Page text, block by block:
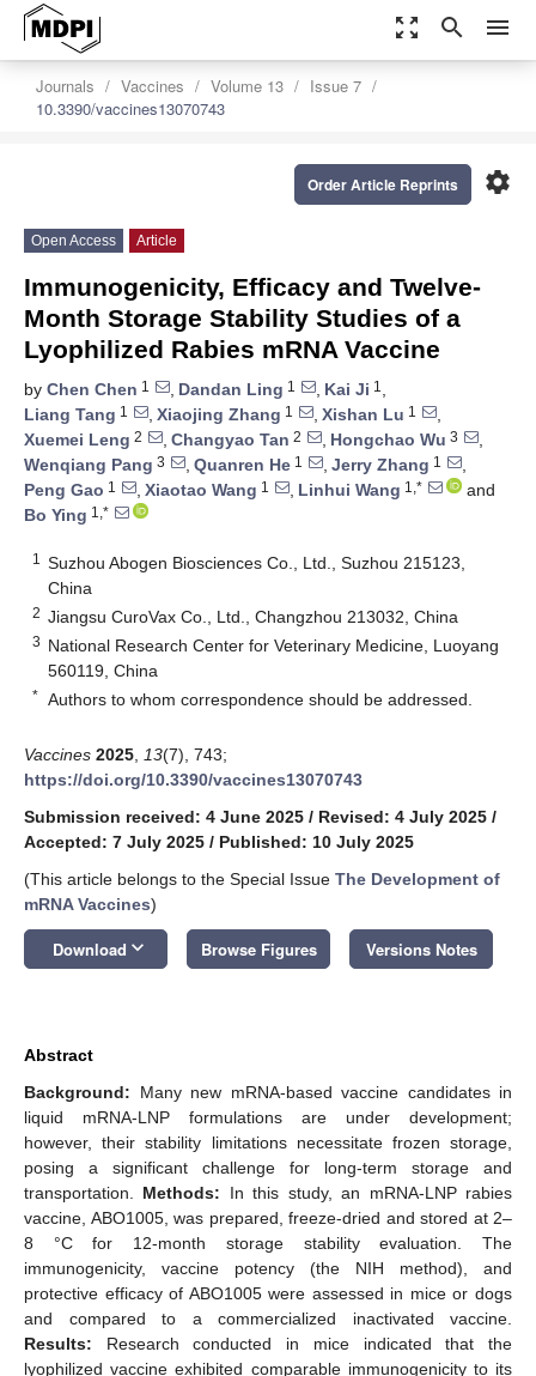
zoom_out_map search menu
Journals Vaccines Volume 13
Issue 7
10.3390/vaccines13070743
settings
Order Article Reprints
Open Access Article
Immunogenicity, Efficacy and Twelve-
Month Storage Stability Studies of a
Lyophilized Rabies mRNA Vaccine
by Chen Chen 1 , Dandan Ling 1 , Kai Ji 1 ,
Liang Tang 1 , Xiaojing Zhang 1 , Xishan Lu 1
,
Xuemei Leng 2 , Changyao Tan 2 , Hongchao Wu 3
,
Wenqiang Pang 3 , Quanren He 1 , Jerry Zhang 1
,
Peng Gao 1 , Xiaotao Wang 1 , Linhui Wang 1,*
and
Bo Ying 1,*
1
Suzhou Abogen Biosciences Co., Ltd., Suzhou 215123,
China
2 Jiangsu CuroVax Co., Ltd., Changzhou 213032, China
3 National Research Center for Veterinary Medicine, Luoyang
560119, China
* Authors to whom correspondence should be addressed.
Vaccines 2025 13(7), 743;
https://doi.org/10.3390/vaccines13070743
Submission received: 4 June 2025 / Revised: 4 July 2025 /
Accepted: 7 July 2025 / Published: 10 July 2025
(This article belongs to the Special Issue The Development of
mRNA Vaccines)
Download keyboard_arrow_down Browse Figures Versions Notes
Abstract
Background: Many new mRNA-based vaccine candidates in
liquid mRNA-LNP formulations are under development;
however, their stability limitations necessitate frozen storage,
posing a significant challenge for long-term storage and
transportation. Methods: In this study, an mRNA-LNP rabies
vaccine, ABO1005, was prepared, freeze-dried and stored at 2–
8 °C for 12-month storage stability evaluation. The
immunogenicity, vaccine potency (the NIH method), and
protective efficacy of ABO1005 were assessed in mice or dogs
and compared to a commercialized inactivated vaccine.
Results: Research conducted in mice indicated that the
lyophilized vaccine exhibited comparable immunogenicity to its